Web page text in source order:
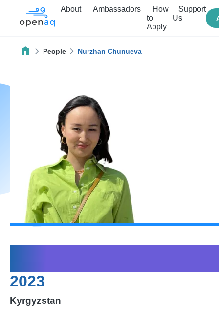
About Ambassadors
How
to
Apply
Support
Us
People Nurzhan Chunueva
2023
Kyrgyzstan